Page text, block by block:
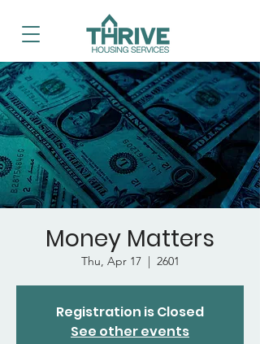
Money Matters
Thu, Apr 17
  |
2601
Registration is Closed
See other events